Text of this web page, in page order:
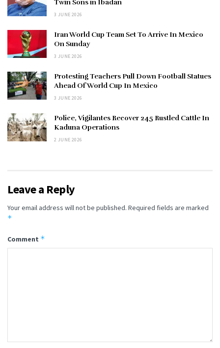
Twin Sons in Ibadan
3 JUNE 2026
Iran World Cup Team Set To Arrive In Mexico
On Sunday
3 JUNE 2026
Protesting Teachers Pull Down Football Statues
Ahead Of World Cup In Mexico
3 JUNE 2026
Police, Vigilantes Recover 245 Rustled Cattle In
Kaduna Operations
2 JUNE 2026
Leave a Reply
Your email address will not be published. Required fields are marked
*
Comment *